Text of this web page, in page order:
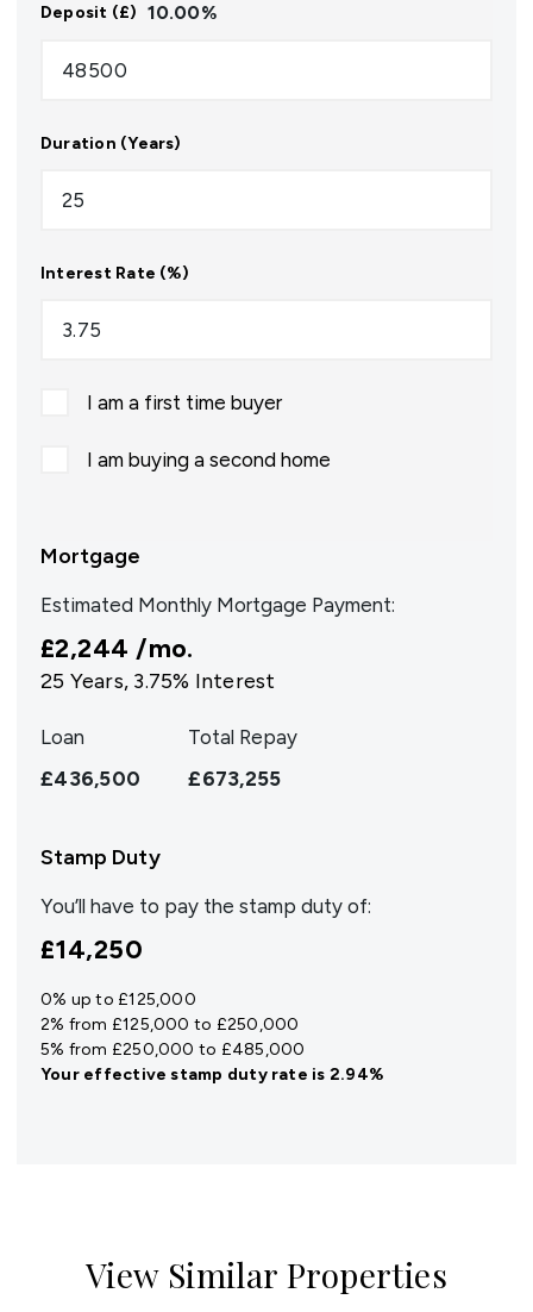
Deposit (£) 10.00%
Duration (Years)
Interest Rate (%)
I am a first time buyer
I am buying a second home
Mortgage
Estimated Monthly Mortgage Payment:
£2,244 /mo.
25 Years, 3.75% Interest
Loan
£436,500
Total Repay
£673,255
Stamp Duty
You’ll have to pay the stamp duty of:
£14,250
0% up to £125,000
2% from £125,000 to £250,000
5% from £250,000 to £485,000
Your effectivestamp duty rate is 2.94%
View Similar Properties